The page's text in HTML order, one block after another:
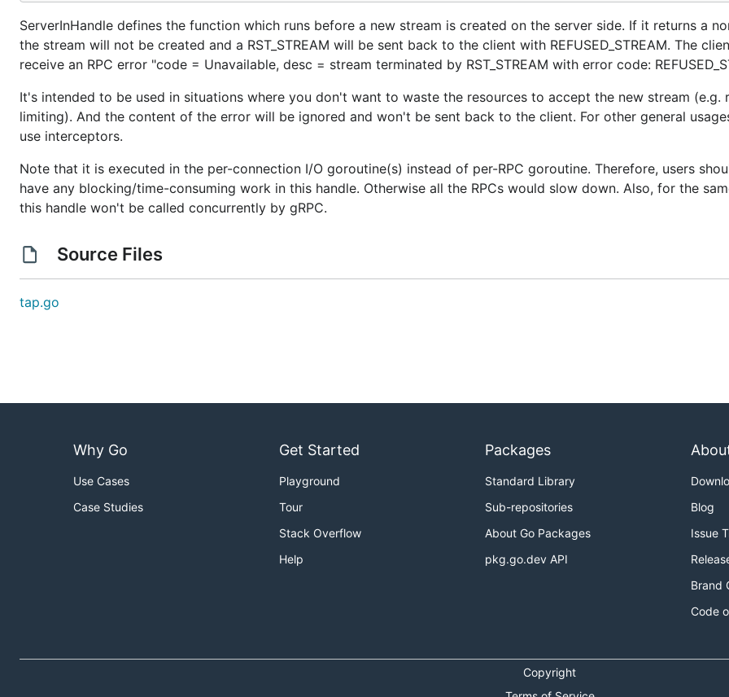
ServerInHandle defines the function which runs before a new stream is created on the server side. If it returns a
the stream will not be created and a RST_STREAM will be sent back to the client with REFUSED_STREAM. The
receive an RPC error "code = Unavailable, desc = stream terminated by RST_STREAM with error code:
It's intended to be used in situations where you don't want to waste the resources to accept the new stream (e.g.
limiting). And the content of the error will be ignored and won't be sent back to the client. For other general
use interceptors.
Note that it is executed in the per-connection I/O goroutine(s) instead of per-RPC goroutine. Therefore, users
have any blocking/time-consuming work in this handle. Otherwise all the RPCs would slow down. Also, for the
this handle won't be called concurrently by gRPC.
Source Files
tap.go
Why Go
Use Cases
Case Studies
Get Started
Playground
Tour
Stack Overflow
Help
Packages
Standard Library
Sub-repositories
About Go Packages
pkg.go.dev API
Blog
Issue
Brand
Code
Copyright